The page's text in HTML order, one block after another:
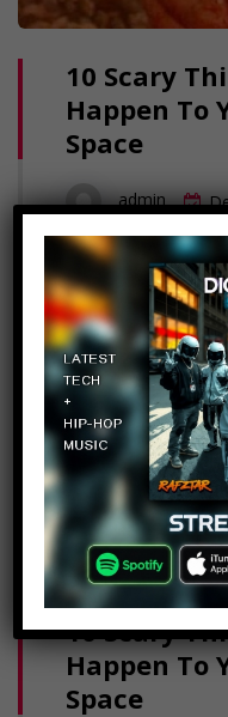
10 Scary
Happen To
Space
admin
Space, the final
for anyone who
without a suit.
shuttle, Space
things to the
Things That
Space. Click to
editing software
Read More
10 Scary
Happen To
Space